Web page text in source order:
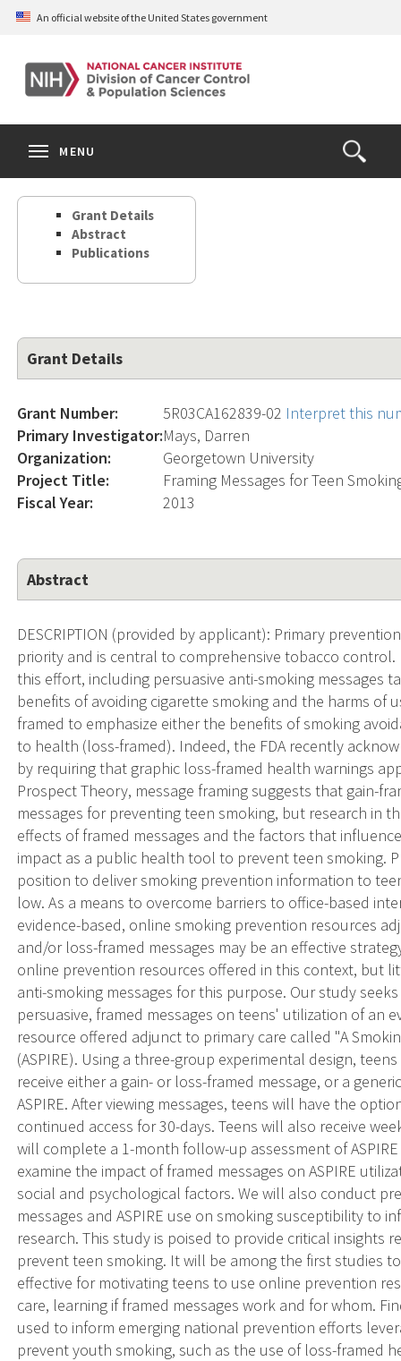
Skip
content
An official website of the United States government
Open
the
Search
MENU
Grant Details
Abstract
Publications
Grant Details
Grant Number: 5R03CA162839-02 Interpret this
Primary Investigator:Mays, Darren
Organization:
Georgetown University
Project Title:
Framing Messages for Teen
Fiscal Year:
2013
Abstract
DESCRIPTION (provided by applicant): Primary
priority and is central to comprehensive tobacco
this effort, including persuasive anti-smoking messages
benefits of avoiding cigarette smoking and the harms of
framed to emphasize either the benefits of smoking
to health (loss-framed). Indeed, the FDA recently
by requiring that graphic loss-framed health warnings
Prospect Theory, message framing suggests that gain-
messages for preventing teen smoking, but research in
effects of framed messages and the factors that
impact as a public health tool to prevent teen smoking.
position to deliver smoking prevention information to
low. As a means to overcome barriers to office-based
evidence-based, online smoking prevention resources
and/or loss-framed messages may be an effective
online prevention resources offered in this context, but
anti-smoking messages for this purpose. Our study
persuasive, framed messages on teens' utilization of an
resource offered adjunct to primary care called "A
(ASPIRE). Using a three-group experimental design,
receive either a gain- or loss-framed message, or a
ASPIRE. After viewing messages, teens will have the
continued access for 30-days. Teens will also receive
will complete a 1-month follow-up assessment of
examine the impact of framed messages on ASPIRE
social and psychological factors. We will also conduct
messages and ASPIRE use on smoking susceptibility to
research. This study is poised to provide critical insights
prevent teen smoking. It will be among the first studies
effective for motivating teens to use online prevention
care, learning if framed messages work and for whom.
used to inform emerging national prevention efforts
prevent youth smoking, such as the use of loss-framed